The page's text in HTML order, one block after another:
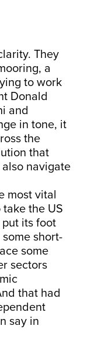
They
a
to work
Donald
and
in tone, it
the
that
navigate
most vital
the US
its foot
short-
some
sectors
that had
say in